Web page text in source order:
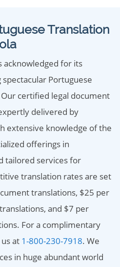
Translation
acknowledged for its
Portuguese
certified legal document
delivered by
extensive knowledge of the
offerings in
tailored services for
translation rates are set
translations, $25 per
and $7 per
For a complimentary
at 1-800-230-7918. We
in huge abundant world